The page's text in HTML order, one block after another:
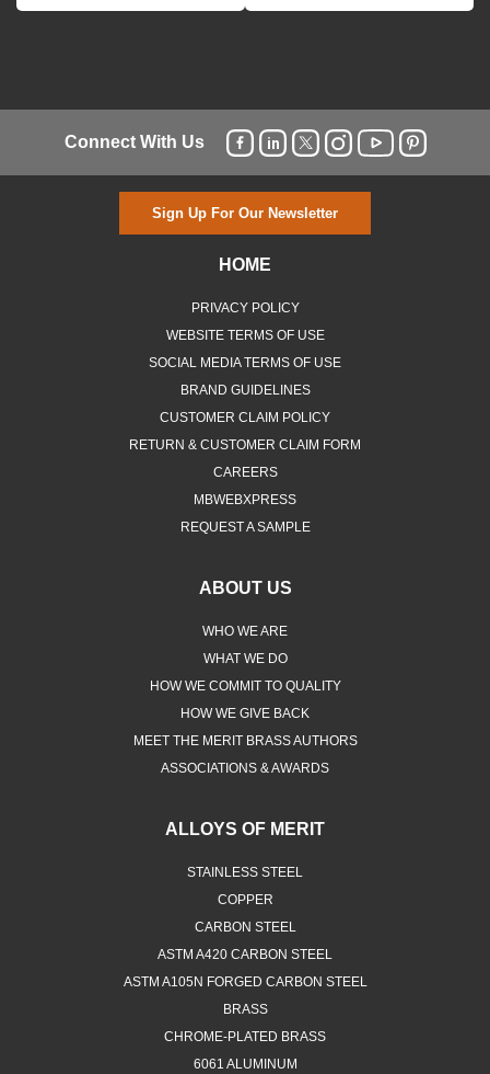
Connect With Us
Sign Up For Our Newsletter
HOME
PRIVACY POLICY
WEBSITE TERMS OF USE
SOCIAL MEDIA TERMS OF USE
BRAND GUIDELINES
CUSTOMER CLAIM POLICY
RETURN & CUSTOMER CLAIM FORM
CAREERS
MBWEBXPRESS
REQUEST A SAMPLE
ABOUT US
WHO WE ARE
WHAT WE DO
HOW WE COMMIT TO QUALITY
HOW WE GIVE BACK
MEET THE MERIT BRASS AUTHORS
ASSOCIATIONS & AWARDS
ALLOYS OF MERIT
STAINLESS STEEL
COPPER
CARBON STEEL
ASTM A420 CARBON STEEL
ASTM A105N FORGED CARBON STEEL
BRASS
CHROME-PLATED BRASS
6061 ALUMINUM